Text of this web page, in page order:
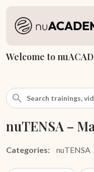
Welcome to
nuTENSA –
Categories: nuTENSA